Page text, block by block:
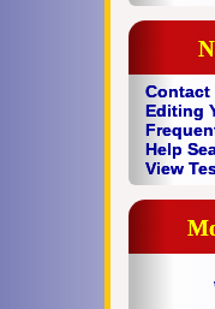
Contact
Editing
Help
View